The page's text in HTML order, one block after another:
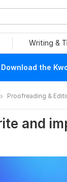
Writing &
Download the
Proofreading &
and